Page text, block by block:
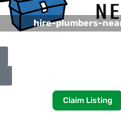
hire-plumbers-
Claim Listing